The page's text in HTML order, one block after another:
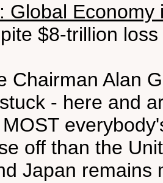
Global Economy
$8-trillion
Chairman Alan
- here and
off than the
Japan remains